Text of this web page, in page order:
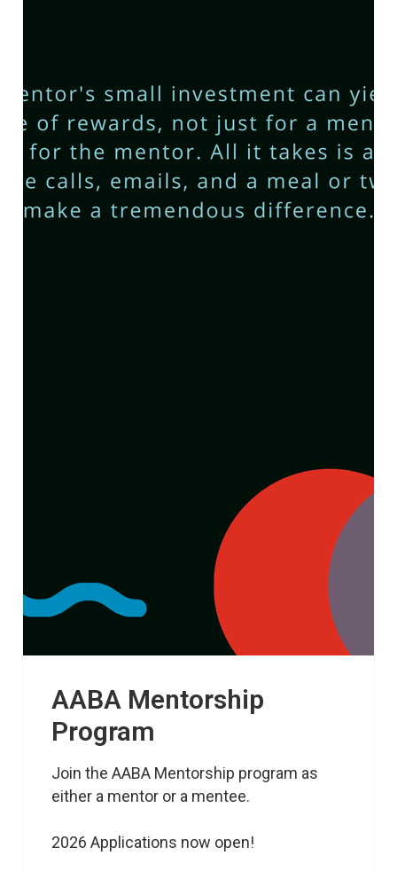
AABA Mentorship
Program
Join the AABA Mentorship program as
either a mentor or a mentee.
2026 Applications now open!